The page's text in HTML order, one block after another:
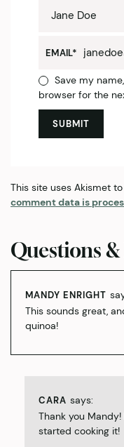
EMAIL*
Save my
browser for the
This site uses Akismet
comment data is
Questions &
MANDY ENRIGHT
This sounds great,
quinoa!
CARA says:
Thank you
started cooking it!